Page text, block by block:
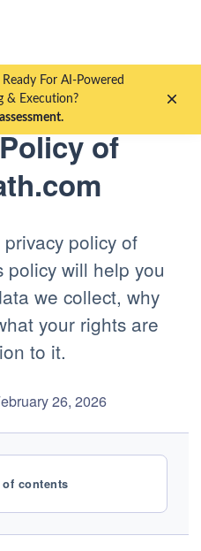
For AI-Powered
& Execution?
of
policy of
policy will help you
we collect, why
your rights are
to it.
26, 2026
of contents